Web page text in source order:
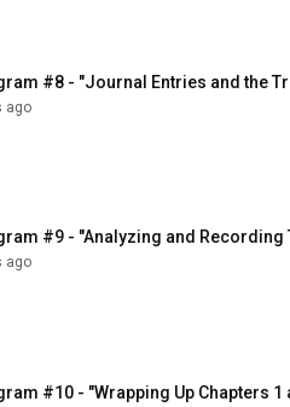
#8 - "Journal Entries and the
ago
#9 - "Analyzing and Recording
ago
#10 - "Wrapping Up Chapters 1